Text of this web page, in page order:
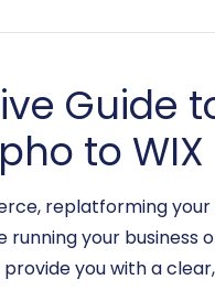
Guide
to WIX
replatforming
running your
provide you with a